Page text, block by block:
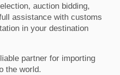
auction bidding,
assistance with customs
in your destination
partner for importing
the world.